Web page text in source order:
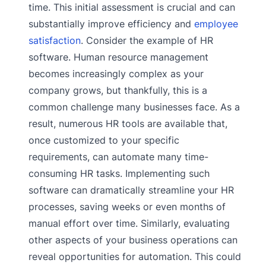
time. This initial assessment is crucial and can
substantially improve efficiency and employee
satisfaction. Consider the example of HR
software. Human resource management
becomes increasingly complex as your
company grows, but thankfully, this is a
common challenge many businesses face. As a
result, numerous HR tools are available that,
once customized to your specific
requirements, can automate many time-
consuming HR tasks. Implementing such
software can dramatically streamline your HR
processes, saving weeks or even months of
manual effort over time. Similarly, evaluating
other aspects of your business operations can
reveal opportunities for automation. This could